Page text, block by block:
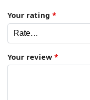
Your rating *
Your review *